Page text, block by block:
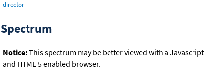
director
Spectrum
Notice: This spectrum may be better viewed with a Javascript
and HTML 5 enabled browser.